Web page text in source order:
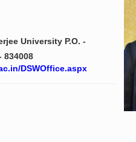
University P.O. -
834008
DSWOffice.aspx